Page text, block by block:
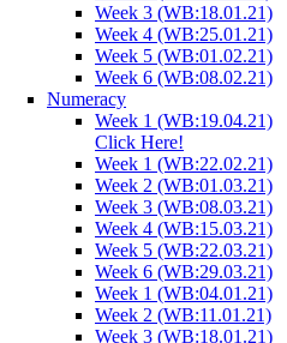
Week 3 (WB:18.01.21)
Week 4 (WB:25.01.21)
Week 5 (WB:01.02.21)
Week 6 (WB:08.02.21)
Numeracy
Week 1 (WB:19.04.21)
Click Here!
Week 1 (WB:22.02.21)
Week 2 (WB:01.03.21)
Week 3 (WB:08.03.21)
Week 4 (WB:15.03.21)
Week 5 (WB:22.03.21)
Week 6 (WB:29.03.21)
Week 1 (WB:04.01.21)
Week 2 (WB:11.01.21)
Week 3 (WB:18.01.21)